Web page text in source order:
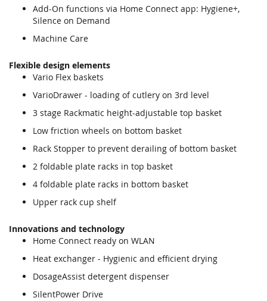
Add-On functions via Home Connect app: Hygiene+,
Silence on Demand
Machine Care
Flexible design elements
Vario Flex baskets
VarioDrawer - loading of cutlery on 3rd level
3 stage Rackmatic height-adjustable top basket
Low friction wheels on bottom basket
Rack Stopper to prevent derailing of bottom basket
2 foldable plate racks in top basket
4 foldable plate racks in bottom basket
Upper rack cup shelf
Innovations and technology
Home Connect ready on WLAN
Heat exchanger - Hygienic and efficient drying
DosageAssist detergent dispenser
SilentPower Drive